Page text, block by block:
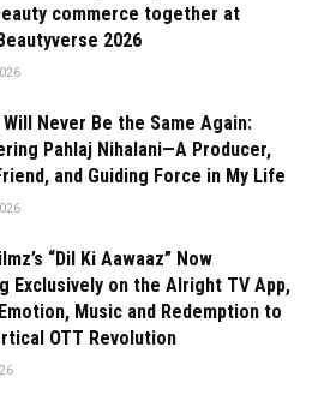
commerce together at
2026
Will Never Be the Same Again:
Pahlaj Nihalani—A Producer,
and Guiding Force in My Life
“Dil Ki Aawaaz” Now
Exclusively on the Alright TV App,
Music and Redemption to
OTT Revolution